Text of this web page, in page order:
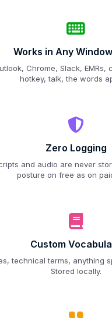
Works in Any
Chrome, Slack, EMRs,
hotkey, talk, the words
Zero Logging
and audio are never
posture on free as on
Custom
technical terms, anything
Stored locally.